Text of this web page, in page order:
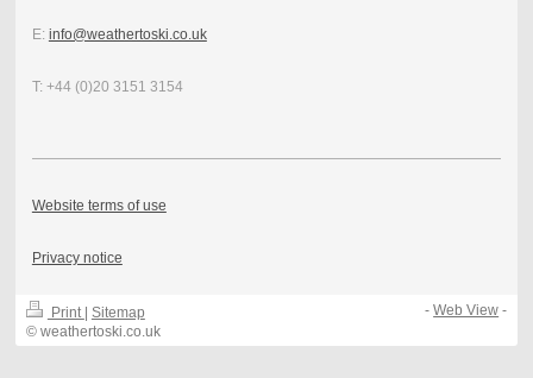
E: info@weathertoski.co.uk
T: +44 (0)20 3151 3154
Website terms of use
Privacy notice
Print | Sitemap
© weathertoski.co.uk
-Web View -